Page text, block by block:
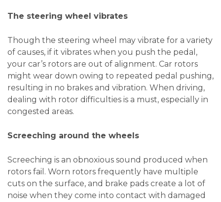
The steering wheel vibrates
Though the steering wheel may vibrate for a variety
of causes, if it vibrates when you push the pedal,
your car’s rotors are out of alignment. Car rotors
might wear down owing to repeated pedal pushing,
resulting in no brakes and vibration. When driving,
dealing with rotor difficulties is a must, especially in
congested areas.
Screeching around the wheels
Screeching is an obnoxious sound produced when
rotors fail. Worn rotors frequently have multiple
cuts on the surface, and brake pads create a lot of
noise when they come into contact with damaged